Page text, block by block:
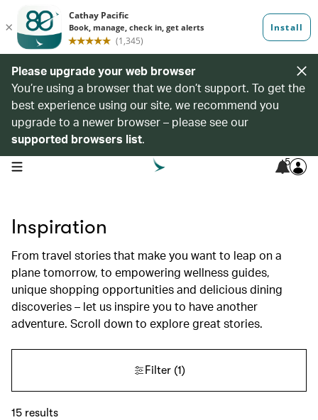
Please upgrade your web browser
You’re using a browser that we don’t support. To get the
best experience using our site, we recommend you
upgrade to a newer browser – please see our
supported browsers list.
open navigation menu 5
Inspiration
From travel stories that make you want to leap on a
plane tomorrow, to empowering wellness guides,
unique shopping opportunities and delicious dining
discoveries – let us inspire you to have another
adventure. Scroll down to explore great stories.
Filter(1)
15 results